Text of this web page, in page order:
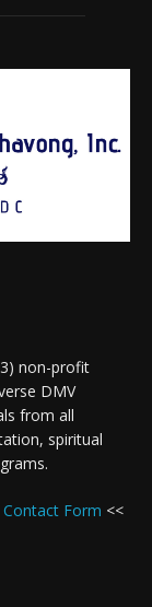
non-profit
DMV
from all
spiritual
Contact Form <<